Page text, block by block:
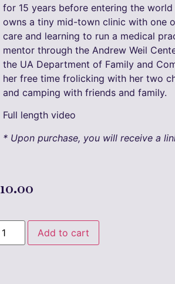
for 15 years before entering the
owns a tiny mid-town clinic with one
care and learning to run a medical
mentor through the Andrew Weil
the UA Department of Family and
her free time frolicking with her two
and camping with friends and family.
Full length video
* Upon purchase, you will receive a
10.00
Add to cart